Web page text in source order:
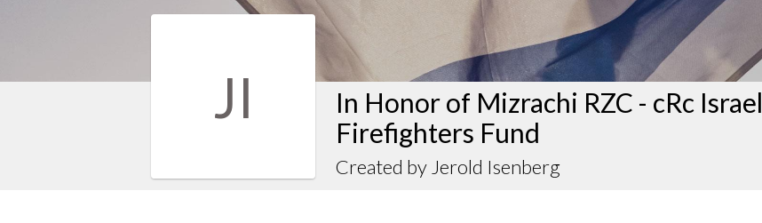
JI
In Honor of Mizrachi RZC - cRc Israel
Firefighters Fund
Created by Jerold Isenberg